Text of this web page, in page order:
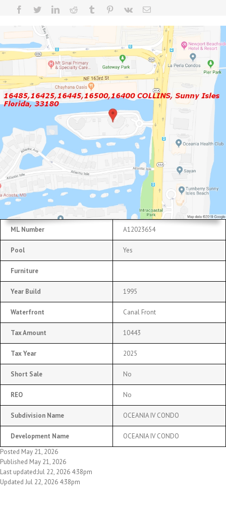
ML Number A12023654
Pool Yes
Furniture
Year Build 1995
Waterfront Canal Front
Tax Amount 10443
Tax Year 2025
Short Sale No
REO No
Subdivision Name OCEANIA IV CONDO
Development Name
OCEANIA IV CONDO
Posted May 21, 2026
Published May 21, 2026
Last updated:Jul 22, 2026 4:38pm
Updated Jul 22, 2026 4:38pm